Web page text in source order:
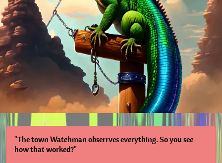
"The town Watchman obserrves everything. So you see
how that worked?"